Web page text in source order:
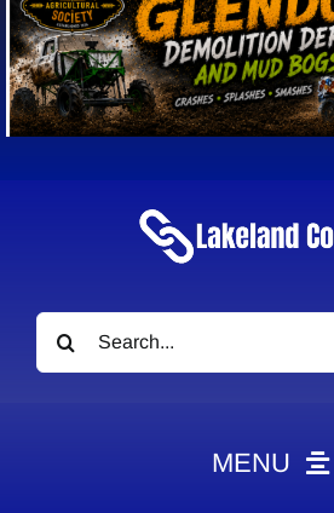
Search
for:
MENU